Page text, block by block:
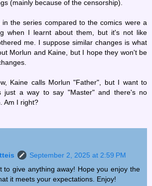
(mainly because of the censorship).
in the series compared to the comics were a
when I learnt about them, but it's not like
me. I suppose similar changes is what
Morlun and Kaine, but I hope they won't be
Kaine calls Morlun "Father", but I want to
just a way to say "Master" and there's no
Am I right?
September 2, 2025 at 2:59 PM
to give anything away! Hope you enjoy the
it meets your expectations. Enjoy!